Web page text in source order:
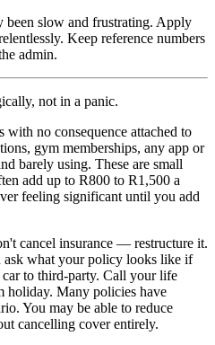
been slow and frustrating. Apply
Keep reference numbers
admin.
not in a panic.
with no consequence attached to
gym memberships, any app or
barely using. These are small
add up to R800 to R1,500 a
feeling significant until you add
cancel insurance — restructure it.
ask what your policy looks like if
to third-party. Call your life
holiday. Many policies have
You may be able to reduce
cancelling cover entirely.